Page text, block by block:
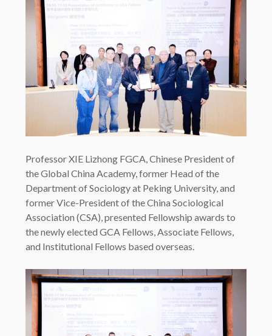
Professor XIE Lizhong FGCA, Chinese President of
the Global China Academy, former Head of the
Department of Sociology at Peking University, and
former Vice-President of the China Sociological
Association (CSA), presented Fellowship awards to
the newly elected GCA Fellows, Associate Fellows,
and Institutional Fellows based overseas.